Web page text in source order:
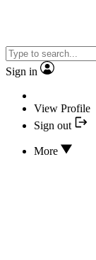
Sign in
View Profile
Sign out
More